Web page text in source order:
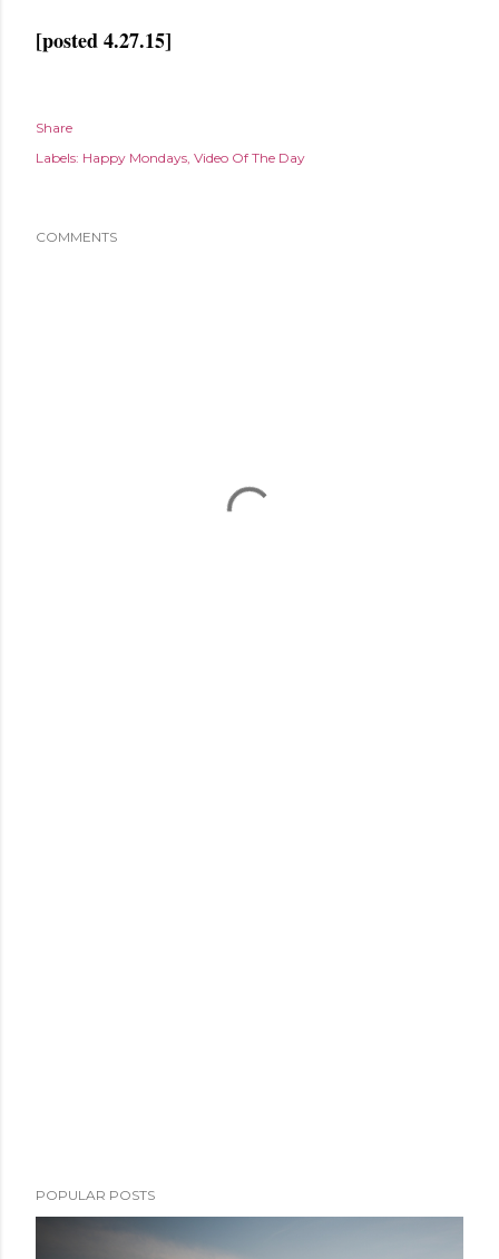
[posted 4.27.15]
Share
Labels: Happy Mondays Video Of The Day
COMMENTS
POPULAR POSTS